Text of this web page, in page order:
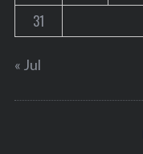
31
« Jul